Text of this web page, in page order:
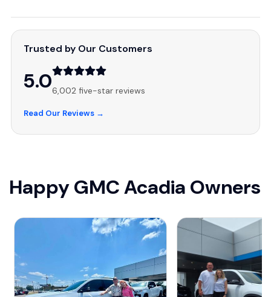
Trusted by Our Customers
5.06,002 five-star reviews
Read Our Reviews →
Happy GMC Acadia Owners